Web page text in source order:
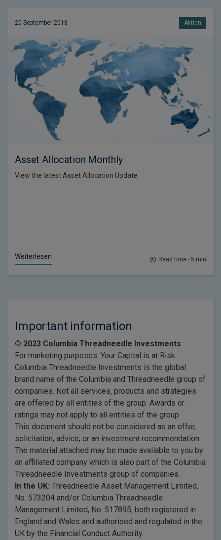
20 September 2018 Aktien
Asset Allocation Monthly
View the latest Asset Allocation Update
Weiterlesen Read time - 5 min
Important information
© 2023 Columbia Threadneedle Investments
For marketing purposes. Your Capital is at Risk.
Columbia Threadneedle Investments is the global
brand name of the Columbia and Threadneedle group of
companies. Not all services, products and strategies
are offered by all entities of the group. Awards or
ratings may not apply to all entities of the group.
This document should not be considered as an offer,
solicitation, advice, or an investment recommendation.
The material attached may be made available to you by
an affiliated company which is also part of the Columbia
Threadneedle Investments group of companies.
In the UK: Threadneedle Asset Management Limited,
No. 573204 and/or Columbia Threadneedle
Management Limited, No. 517895, both registered in
England and Wales and authorised and regulated in the
UK by the Financial Conduct Authority.